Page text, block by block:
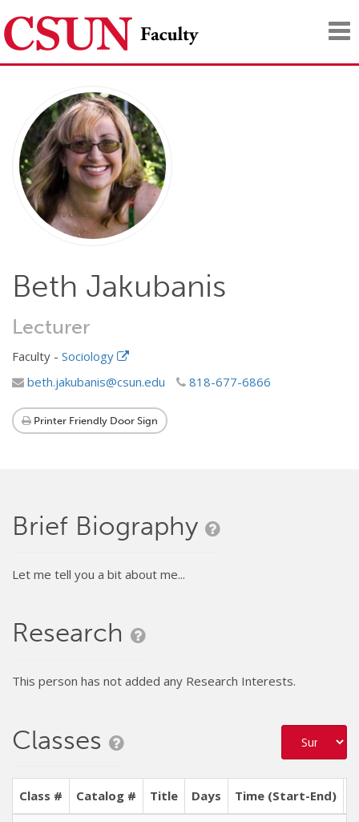
Beth Jakubanis
Lecturer
Faculty - Sociology
beth.jakubanis@csun.edu
818-677-6866
Printer Friendly Door Sign
Brief Biography
Let me tell you a bit about me...
Research
This person has not added any Research Interests.
Classes
Class # Catalog # Title Days Time (Start-End)